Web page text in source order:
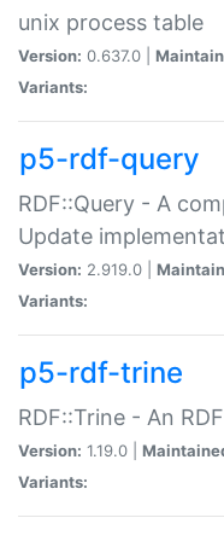
unix process table
Version: 0.637.0 |
Variants:
p5-rdf-query
RDF::Query - A
Update
Version: 2.919.0 |
Variants:
p5-rdf-trine
RDF::Trine - An
Version: 1.19.0 |
Variants: